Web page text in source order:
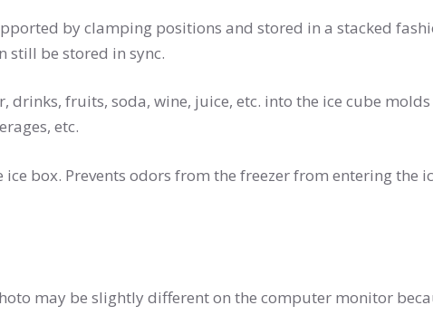
by clamping positions and stored in a stacked
still be stored in sync.
drinks, fruits, soda, wine, juice, etc. into the ice cube
etc.
box. Prevents odors from the freezer from entering the
may be slightly different on the computer monitor